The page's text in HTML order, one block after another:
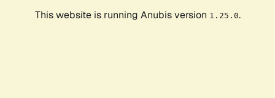
This website is running Anubis version 1.25.0.